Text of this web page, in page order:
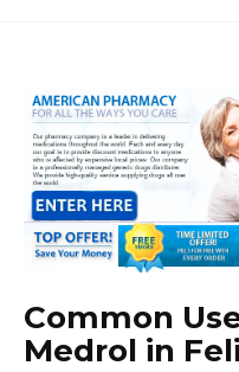
Common
Medrol in